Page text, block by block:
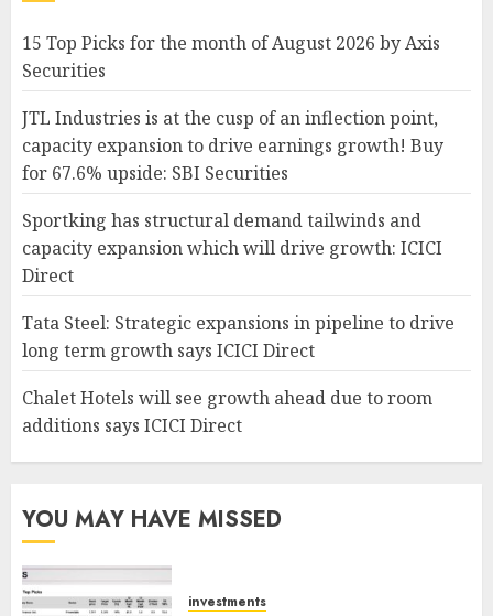
15 Top Picks for the month of August 2026 by Axis
Securities
JTL Industries is at the cusp of an inflection point,
capacity expansion to drive earnings growth! Buy
for 67.6% upside: SBI Securities
Sportking has structural demand tailwinds and
capacity expansion which will drive growth: ICICI
Direct
Tata Steel: Strategic expansions in pipeline to drive
long term growth says ICICI Direct
Chalet Hotels will see growth ahead due to room
additions says ICICI Direct
YOU MAY HAVE MISSED
investments